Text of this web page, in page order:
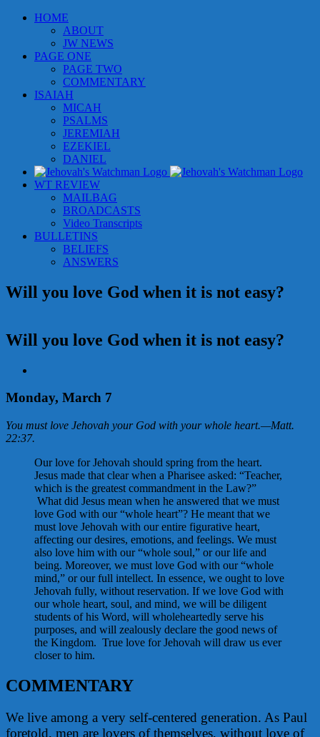
Skip
HOME
ABOUT
JW NEWS
PAGE ONE
PAGE TWO
COMMENTARY
ISAIAH
MICAH
PSALMS
JEREMIAH
EZEKIEL
DANIEL
WT REVIEW
MAILBAG
BROADCASTS
Video Transcripts
BULLETINS
BELIEFS
ANSWERS
Will you love God when it is not easy?
Will you love God when it is not easy?
Image
Monday, March 7
You must love Jehovah your God with your whole heart.—Matt.
22:37.
Our love for Jehovah should spring from the heart.
Jesus made that clear when a Pharisee asked: “Teacher,
which is the greatest commandment in the Law?”
What did Jesus mean when he answered that we must
love God with our “whole heart”? He meant that we
must love Jehovah with our entire figurative heart,
affecting our desires, emotions, and feelings. We must
also love him with our “whole soul,” or our life and
being. Moreover, we must love God with our “whole
mind,” or our full intellect. In essence, we ought to love
Jehovah fully, without reservation. If we love God with
our whole heart, soul, and mind, we will be diligent
students of his Word, will wholeheartedly serve his
purposes, and will zealously declare the good news of
the Kingdom. True love for Jehovah will draw us ever
closer to him.
COMMENTARY
We live among a very self-centered generation. As Paul
foretold, men are lovers of themselves, without love of